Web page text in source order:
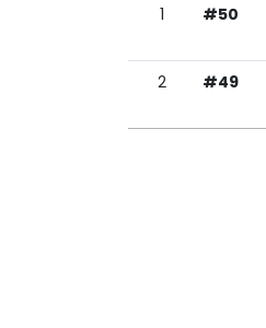
NO
1 #50
2 #49